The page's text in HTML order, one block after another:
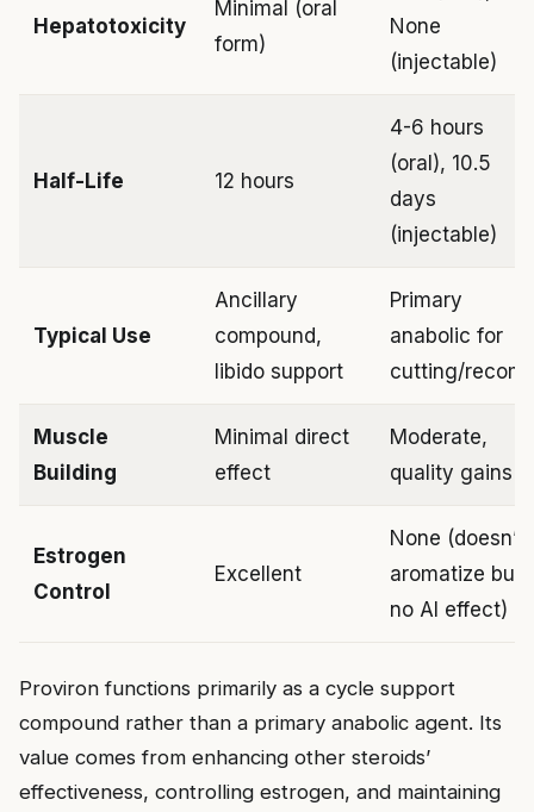
Hepatotoxicity
Minimal (oral
form)
None
(injectable)
Half-Life 12 hours
4-6 hours
(oral), 10.5
days
(injectable)
Typical Use
Ancillary
compound,
libido support
Primary
anabolic for
cutting/
Muscle
Building
Minimal direct
effect
Moderate,
quality gains
Estrogen
Control
Excellent
None (doesn’t
aromatize but
no AI effect)
Proviron functions primarily as a cycle support
compound rather than a primary anabolic agent. Its
value comes from enhancing other steroids’
effectiveness, controlling estrogen, and maintaining